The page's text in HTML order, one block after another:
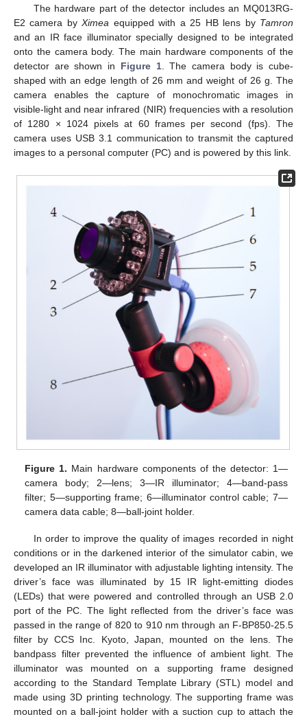
The hardware part of the detector includes an MQ013RG-
E2 camera byXimea equipped with a 25 HB lens by Tamron
and an IR face illuminator specially designed to be integrated
onto the camera body. The main hardware components of the
detector are shown in Figure 1. The camera body is cube-
shaped with an edge length of 26 mm and weight of 26 g. The
camera enables the capture of monochromatic images in
visible-light and near infrared (NIR) frequencies with a resolution
of 1280 × 1024 pixels at 60 frames per second (fps). The
camera uses USB 3.1 communication to transmit the captured
images to a personal computer (PC) and is powered by this link.
Figure 1. Main hardware components of the detector: 1—
camera body; 2—lens; 3—IR illuminator; 4—band-pass
filter; 5—supporting frame; 6—illuminator control cable; 7—
camera data cable; 8—ball-joint holder.
In order to improve the quality of images recorded in night
conditions or in the darkened interior of the simulator cabin, we
developed an IR illuminator with adjustable lighting intensity. The
driver’s face was illuminated by 15 IR light-emitting diodes
(LEDs) that were powered and controlled through an USB 2.0
port of the PC. The light reflected from the driver’s face was
passed in the range of 820 to 910 nm through an F-BP850-25.5
filter by CCS Inc. Kyoto, Japan, mounted on the lens. The
bandpass filter prevented the influence of ambient light. The
illuminator was mounted on a supporting frame designed
according to the Standard Template Library (STL) model and
made using 3D printing technology. The supporting frame was
mounted on a ball-joint holder with a suction cup to attach the